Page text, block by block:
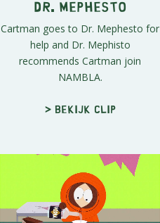
Dr. Mephesto
Cartman goes to Dr. Mephesto for
help and Dr. Mephisto
recommends Cartman join
NAMBLA.
> Bekijk clip